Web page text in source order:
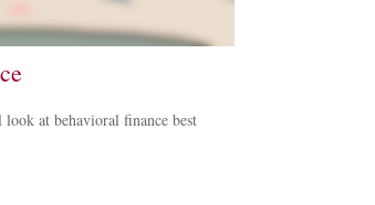
at behavioral finance best